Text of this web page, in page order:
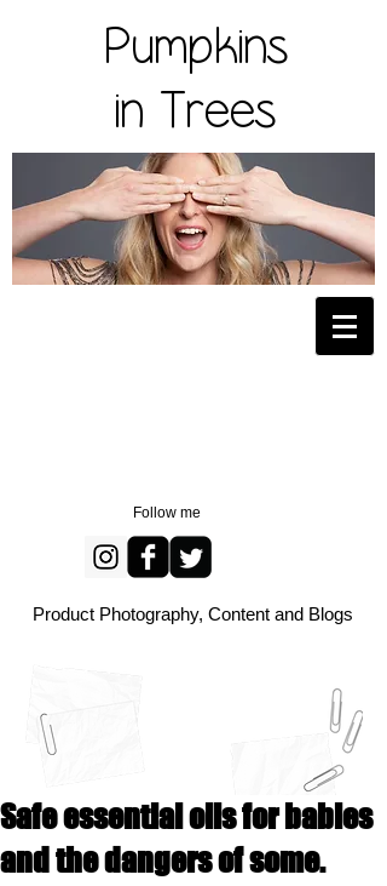
Pumpkins
in Trees
Follow me
Product Photography, Content and Blogs
Safe essential oils for babies
and the dangers of some.